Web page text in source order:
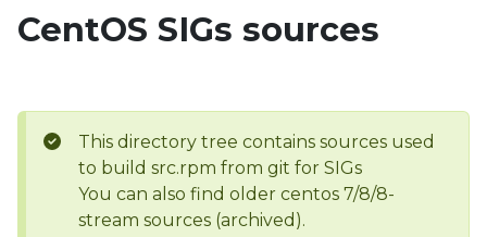
CentOS SIGs sources
This directory tree contains sources used
to build src.rpm from git for SIGs
You can also find older centos 7/8/8-
stream sources (archived).